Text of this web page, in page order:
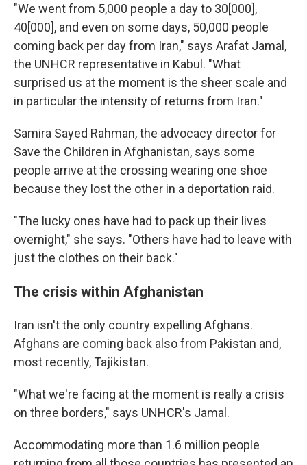
"We went from 5,000 people a day to 30[000],
40[000], and even on some days, 50,000 people
coming back per day from Iran," says Arafat Jamal,
the UNHCR representative in Kabul. "What
surprised us at the moment is the sheer scale and
in particular the intensity of returns from Iran."
Samira Sayed Rahman, the advocacy director for
Save the Children in Afghanistan, says some
people arrive at the crossing wearing one shoe
because they lost the other in a deportation raid.
"The lucky ones have had to pack up their lives
overnight," she says. "Others have had to leave with
just the clothes on their back."
The crisis within Afghanistan
Iran isn't the only country expelling Afghans.
Afghans are coming back also from Pakistan and,
most recently, Tajikistan.
"What we're facing at the moment is really a crisis
on three borders," says UNHCR's Jamal.
Accommodating more than 1.6 million people